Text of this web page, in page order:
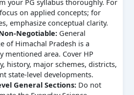
your PG syllabus thoroughly. For
on applied concepts; for
emphasize conceptual clarity.
Negotiable:General
of Himachal Pradesh is a
mentioned area. Cover HP
history, major schemes, districts,
state-level developments.
General Sections:Do not